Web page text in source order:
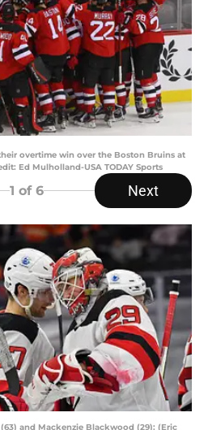
overtime win over the Boston Bruins at
Ed Mulholland-USA TODAY Sports
1 of 6 Next
and Mackenzie Blackwood (29): (Eric